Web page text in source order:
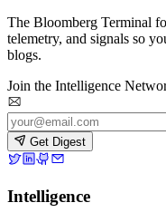
The Bloomberg Terminal
telemetry, and signals so
blogs.
Join the Intelligence
Get Digest
Intelligence